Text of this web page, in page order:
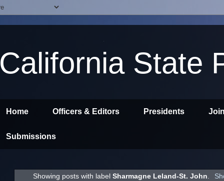
California State
Home Officers & Editors Presidents
Submissions
Showing posts with labelSharmagne Leland-St. John.